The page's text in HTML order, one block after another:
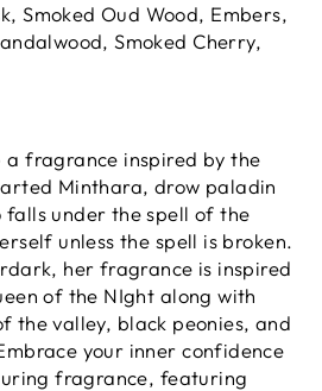
Smoked Oud Wood, Embers,
Smoked Cherry,
a fragrance inspired by the
Minthara, drow paladin
falls under the spell of the
unless the spell is broken.
her fragrance is inspired
of the NIght along with
the valley, black peonies, and
your inner confidence
fragrance, featuring